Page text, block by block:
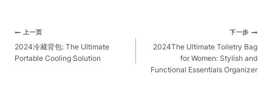
文
章
导
上一页
2024冷藏背包: The Ultimate
Portable Cooling Solution
下一步
2024The Ultimate Toiletry Bag
for Women: Stylish and
Functional Essentials Organizer